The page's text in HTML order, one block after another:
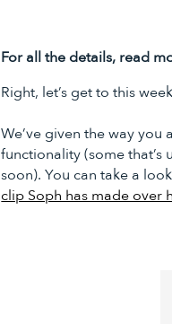
For all the details, read
Right, let’s get to this
We’ve given the way
functionality (some
soon). You can take a
clip Soph has made over